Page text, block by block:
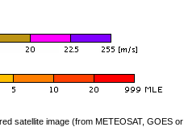
satellite image (from METEOSAT, GOES or